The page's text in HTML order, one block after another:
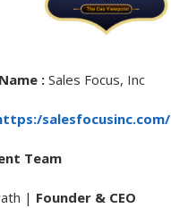
: Sales Focus, Inc
salesfocusinc.com/
Team
| Founder & CEO